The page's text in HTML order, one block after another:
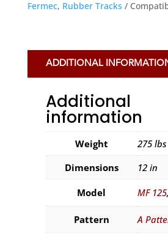
Fermec, Rubber Tracks
ADDITIONAL
Additional
information
Weight
275 lbs
Dimensions
12 in
Model MF 125,
Pattern A